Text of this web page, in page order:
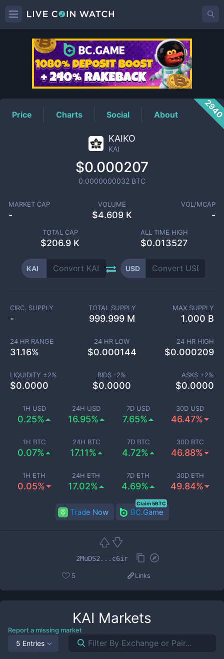
KAIPrice
Price Charts Social About
KAIKO
KAI
$0.000207
0.0000000032 BTC
MARKET CAP
-
VOLUME
$4.609 K
VOL/MCAP
-
TOTAL CAP
$206.9 K
ALL TIME HIGH
$0.013527
KAI USD
1H USD
0.25%
24H USD
16.95%
7D USD
7.65%
30D USD
46.47%
1H BTC
0.07%
24H BTC
17.11%
7D BTC
4.72%
30D BTC
46.88%
1H ETH
0.05%
24H ETH
17.02%
7D ETH
4.69%
30D ETH
49.84%
CIRC. SUPPLY
-
TOTAL SUPPLY
999.999 M
MAX SUPPLY
1.000 B
24 HR RANGE
31.16%
24 HR LOW
$0.000144
24 HR HIGH
$0.000209
LIQUIDITY ±2%
$0.0000
BIDS -2%
$0.0000
ASKS +2%
$0.0000
Trade Now BC.Game
Claim 5BTC
2MuDS2...c6ir
5 Links
KAI Markets
Report a missing market
5 Entries